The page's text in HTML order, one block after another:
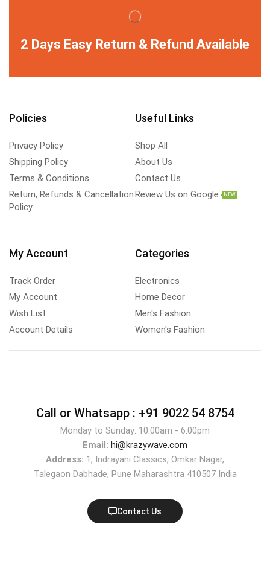
2 Days Easy Return & Refund Available
Policies
Privacy Policy
Shipping Policy
Terms & Conditions
Return, Refunds & Cancellation
Policy
Useful Links
Shop All
About Us
Contact Us
Review Us on Google
NEW
My Account
Track Order
My Account
Wish List
Account Details
Categories
Electronics
Home Decor
Men's Fashion
Women's Fashion
Call or Whatsapp : +91 9022 54 8754
Monday to Sunday: 10:00am - 6:00pm
Email: hi@krazywave.com
Address: 1, Indrayani Classics, Omkar Nagar,
Talegaon Dabhade, Pune Maharashtra 410507 India
Contact Us